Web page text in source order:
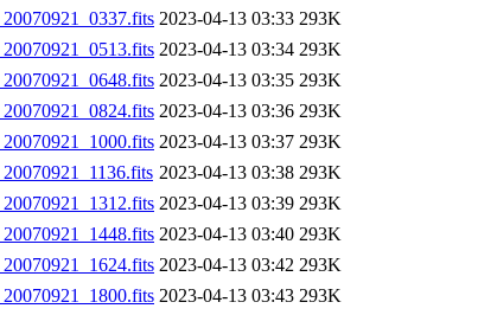
2023-04-13 03:33 293K
2023-04-13 03:34 293K
2023-04-13 03:35 293K
2023-04-13 03:36 293K
2023-04-13 03:37 293K
2023-04-13 03:38 293K
2023-04-13 03:39 293K
2023-04-13 03:40 293K
2023-04-13 03:42 293K
2023-04-13 03:43 293K